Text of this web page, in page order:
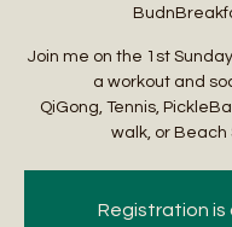
Join me on the 1st
a workout and
QiGong, Tennis,
walk, or Beach
Registration is